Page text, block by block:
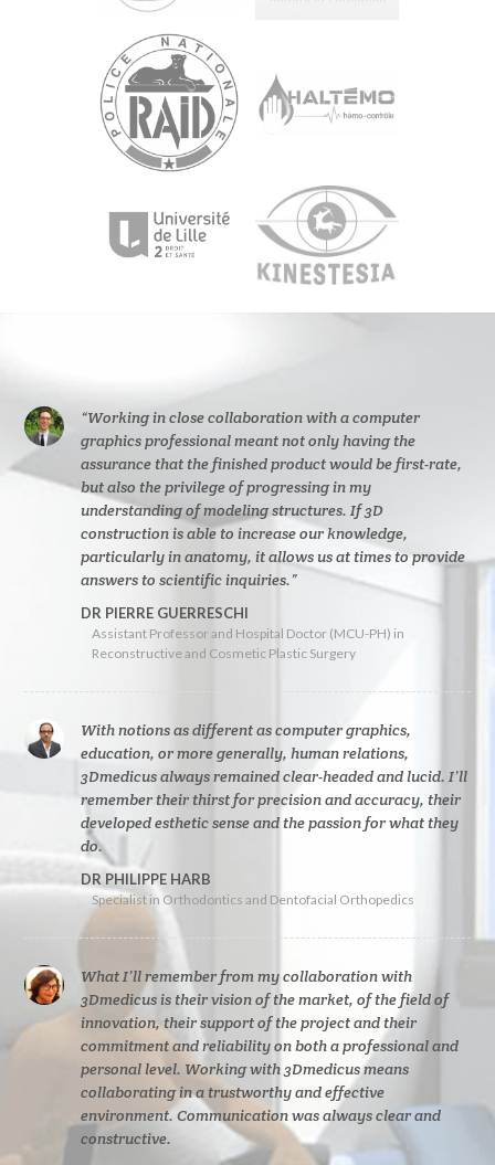
“Working in close collaboration with a computer
graphics professional meant not only having the
assurance that the finished product would be first-rate,
but also the privilege of progressing in my
understanding of modeling structures. If 3D
construction is able to increase our knowledge,
particularly in anatomy, it allows us at times to provide
answers to scientific inquiries.”
DR PIERRE GUERRESCHI
Assistant Professor and Hospital Doctor (MCU-PH) in
Reconstructive and Cosmetic Plastic Surgery
With notions as different as computer graphics,
education, or more generally, human relations,
3Dmedicus always remained clear-headed and lucid. I’ll
remember their thirst for precision and accuracy, their
developed esthetic sense and the passion for what they
do.
DR PHILIPPE HARB
Specialist in Orthodontics and Dentofacial Orthopedics
What I’ll remember from my collaboration with
3Dmedicus is their vision of the market, of the field of
innovation, their support of the project and their
commitment and reliability on both a professional and
personal level. Working with 3Dmedicus means
collaborating in a trustworthy and effective
environment. Communication was always clear and
constructive.